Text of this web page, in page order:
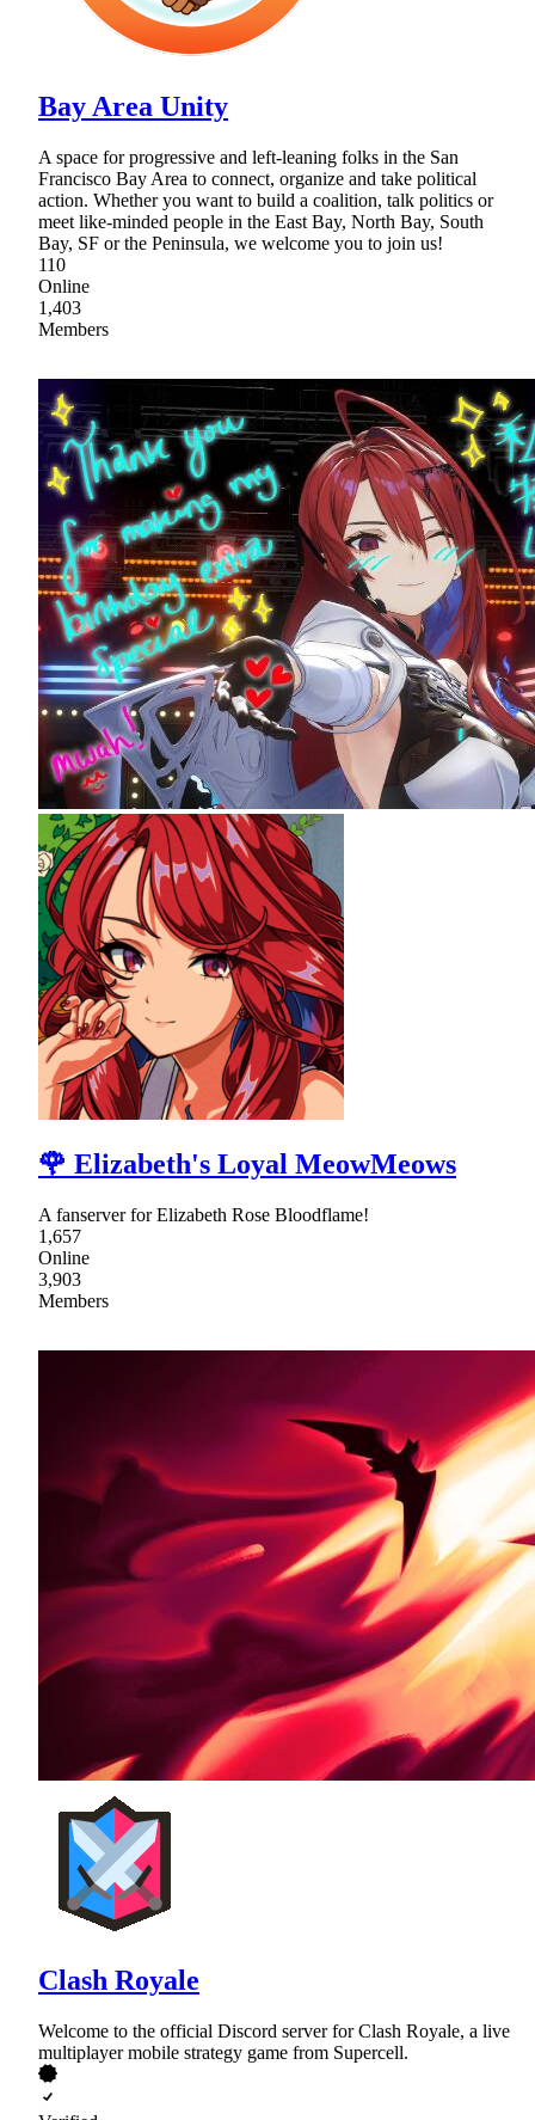
Bay Area Unity
A space for progressive and left-leaning folks in the San
Francisco Bay Area to connect, organize and take political
action. Whether you want to build a coalition, talk politics or
meet like-minded people in the East Bay, North Bay, South
Bay, SF or the Peninsula, we welcome you to join us!
110
Online
1,403
Members
🌹 Elizabeth's Loyal MeowMeows
A fanserver for Elizabeth Rose Bloodflame!
1,657
Online
3,903
Members
Clash Royale
Welcome to the official Discord server for Clash Royale, a live
multiplayer mobile strategy game from Supercell.